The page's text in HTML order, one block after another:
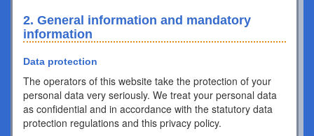
2. General information and mandatory
information
Data protection
The operators of this website take the protection of your
personal data very seriously. We treat your personal data
as confidential and in accordance with the statutory data
protection regulations and this privacy policy.